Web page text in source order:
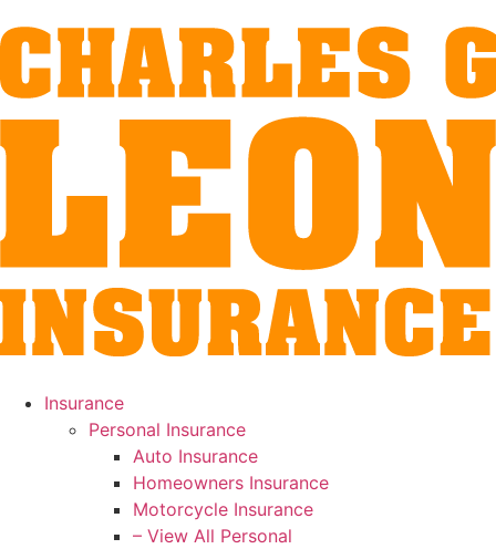
Insurance
Personal Insurance
Auto Insurance
Homeowners Insurance
Motorcycle Insurance
– View All Personal